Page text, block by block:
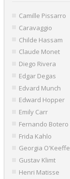
Camille Pissarro
Caravaggio
Childe Hassam
Claude Monet
Diego Rivera
Edgar Degas
Edvard Munch
Edward Hopper
Emily Carr
Fernando Botero
Frida Kahlo
Georgia O'Keeffe
Gustav Klimt
Henri Matisse